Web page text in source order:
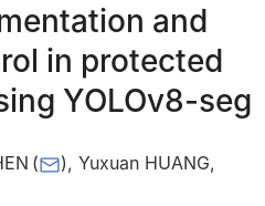
and
in protected
YOLOv8-seg
( ), Yuxuan HUANG,